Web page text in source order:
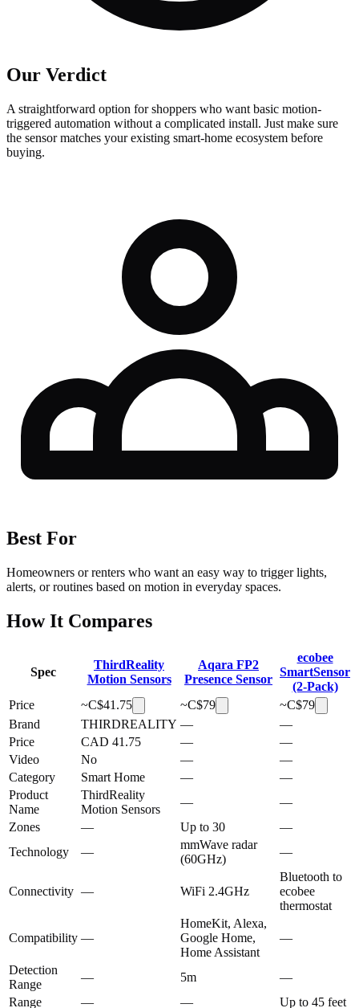
Our Verdict
A straightforward option for shoppers who want basic motion-
triggered automation without a complicated install. Just make sure
the sensor matches your existing smart-home ecosystem before
buying.
Best For
Homeowners or renters who want an easy way to trigger lights,
alerts, or routines based on motion in everyday spaces.
How It Compares
Spec
ThirdReality
Motion Sensors
Aqara FP2
Presence Sensor
ecobee
SmartSensor
(2-Pack)
Price
~C$41.75 ~C$79 ~C$79
Brand
THIRDREALITY —
—
Price
CAD 41.75 —
—
Video
No —
—
Category
Smart Home —
—
Product
Name
ThirdReality
Motion Sensors
—
—
Zones
— Up to 30
—
Technology
—
mmWave radar
(60GHz)
—
Connectivity — WiFi 2.4GHz
Bluetooth to
ecobee
thermostat
Compatibility —
HomeKit, Alexa,
Google Home,
Home Assistant
—
Detection
Range
— 5m
—
Range
— —
Up to 45 feet